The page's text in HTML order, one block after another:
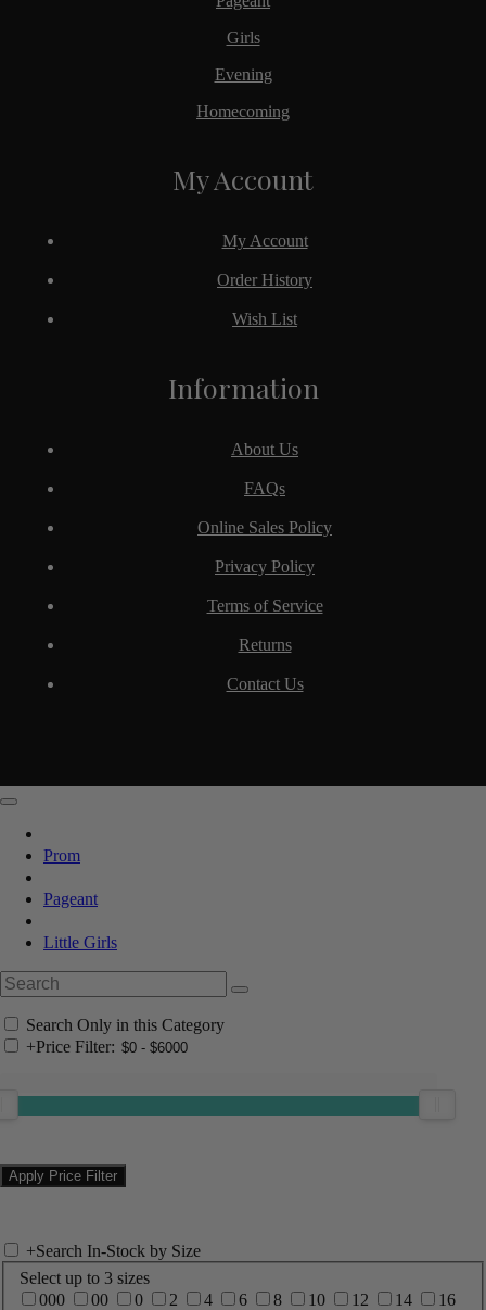
Girls
Evening
Homecoming
Information
About Us
FAQs
Online Sales Policy
Privacy Policy
Terms of Service
Returns
Contact Us
My Account
My Account
Order History
Wish List
Prom
Pageant
Little Girls
Search Only in this Category
+Price Filter:
+Search In-Stock by Size
Select up to 3 sizes
000
00 0 2 4 6 8 10 12 14 16